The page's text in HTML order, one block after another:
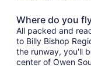
Where do you
All packed and
to Billy Bishop
the runway, you'll
center of Owen